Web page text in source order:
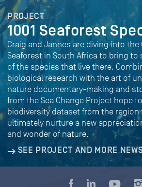
PROJECT
1001 Seaforest
Craig and Jannes are diving into the
Seaforest in South Africa to bring to
of the species that live there.
biological research with the art of
nature documentary-making and
from the Sea Change Project hope
biodiversity dataset from the region
ultimately nurture a new
and wonder of nature.
SEE PROJECT AND MORE